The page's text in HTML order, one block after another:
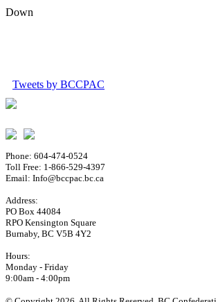
Down
Tweets by BCCPAC
Phone: 604-474-0524
Toll Free: 1-866-529-4397
Email: Info@bccpac.bc.ca
Address:
PO Box 44084
RPO Kensington Square
Burnaby, BC V5B 4Y2
Hours:
Monday - Friday
9:00am - 4:00pm